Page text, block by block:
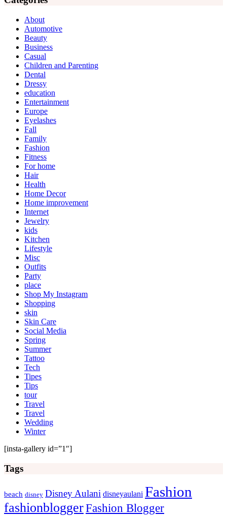
About
Automotive
Beauty
Business
Casual
Children and Parenting
Dental
Dressy
education
Entertainment
Europe
Eyelashes
Fall
Family
Fashion
Fitness
For home
Hair
Health
Home Decor
Home improvement
Internet
Jewelry
kids
Kitchen
Lifestyle
Misc
Outfits
Party
place
Shop My Instagram
Shopping
skin
Skin Care
Social Media
Spring
Summer
Tattoo
Tech
Tipes
Tips
tour
Travel
Travel
Wedding
Winter
[insta-gallery id=”1″]
Tags
beach disney Disney Aulani disneyaulani Fashion
fashionbloggerFashion Blogger